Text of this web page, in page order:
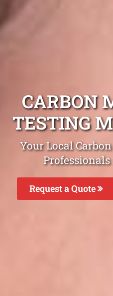
CARBON
TESTING
Your Local
Request a Quote